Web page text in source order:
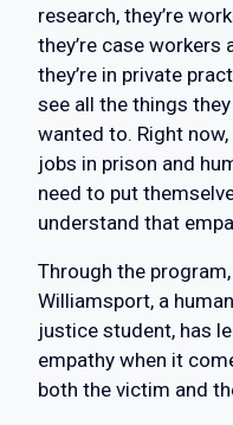
research, they’re
they’re case workers
they’re in private
see all the things
wanted to. Right
jobs in prison and
need to put
understand that
Through the
Williamsport, a
justice student, has
empathy when it
both the victim and